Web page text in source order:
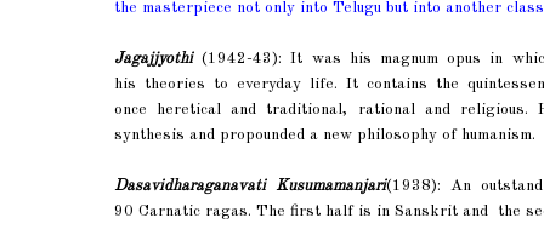
the masterpiece not only into Telugu but into another
Jagajjyothi(1942-43): It was his magnum opus in
his theories to everyday life. It contains the
once heretical and traditional, rational and
synthesis and propounded a new philosophy of humanism.
Dasavidharaganavati Kusumamanjari(1938): An
90 Carnatic ragas. The first half is in Sanskrit and the